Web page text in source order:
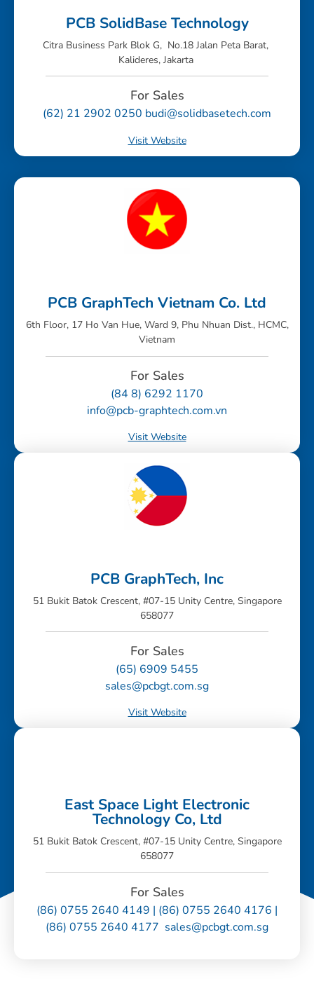
PCB SolidBase Technology
Citra Business Park Blok G, No.18 Jalan Peta Barat,
Kalideres, Jakarta
For Sales
(62) 21 2902 0250 budi@solidbasetech.com
Visit Website
PCB GraphTech Vietnam Co. Ltd
6th Floor, 17 Ho Van Hue, Ward 9, Phu Nhuan Dist., HCMC,
Vietnam
For Sales
(84 8) 6292 1170
info@pcb-graphtech.com.vn
Visit Website
PCB GraphTech, Inc
51 Bukit Batok Crescent, #07-15 Unity Centre, Singapore
658077
For Sales
(65) 6909 5455
sales@pcbgt.com.sg
Visit Website
East Space Light Electronic
Technology Co, Ltd
51 Bukit Batok Crescent, #07-15 Unity Centre, Singapore
658077
For Sales
(86) 0755 2640 4149 | (86) 0755 2640 4176 |
(86) 0755 2640 4177 sales@pcbgt.com.sg